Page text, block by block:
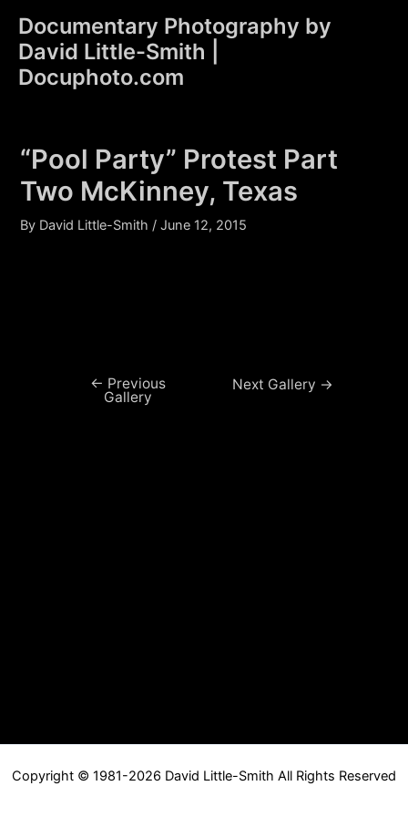
content
Documentary Photography by
David Little-Smith |
Docuphoto.com
“Pool Party” Protest Part
Two McKinney, Texas
By David Little-Smith /June 12, 2015
navigation
← Previous
Gallery
Next Gallery →
Copyright © 1981-2026 David Little-Smith All Rights Reserved